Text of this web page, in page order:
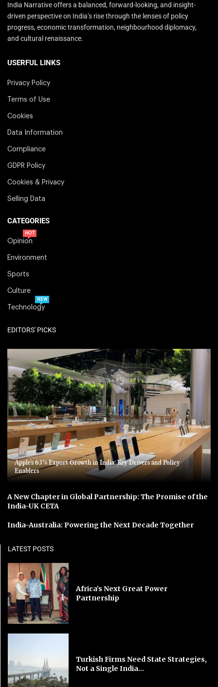
India Narrative offers a balanced, forward-looking, and insight-
driven perspective on India’s rise through the lenses of policy
progress, economic transformation, neighbourhood diplomacy,
and cultural renaissance.
USERFUL LINKS
Privacy Policy
Terms of Use
Cookies
Data Information
Compliance
GDPR Policy
Cookies & Privacy
Selling Data
CATEGORIES
Opinion
HOT
Environment
Sports
Culture
Technology
NEW
EDITORS' PICKS
Apple’s 63% Export Growth in India: Key Drivers and Policy
Enablers
A New Chapter in Global Partnership: The Promise of the
India-UK CETA
India-Australia: Powering the Next Decade Together
LATEST POSTS
Africa’s Next Great Power
Partnership
Turkish Firms Need State Strategies,
Not a Single India...